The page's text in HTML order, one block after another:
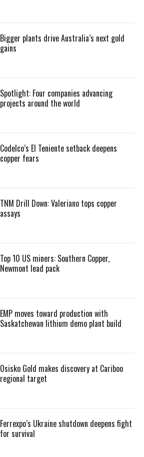
Bigger plants drive Australia’s next gold
gains
Spotlight: Four companies advancing
projects around the world
Codelco’s El Teniente setback deepens
copper fears
TNM Drill Down: Valeriano tops copper
assays
Top 10 US miners: Southern Copper,
Newmont lead pack
EMP moves toward production with
Saskatchewan lithium demo plant build
Osisko Gold makes discovery at Cariboo
regional target
Ferrexpo’s Ukraine shutdown deepens fight
for survival